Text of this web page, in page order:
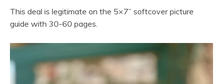
This deal is legitimate on the 5×7” softcover picture
guide with 30-60 pages.